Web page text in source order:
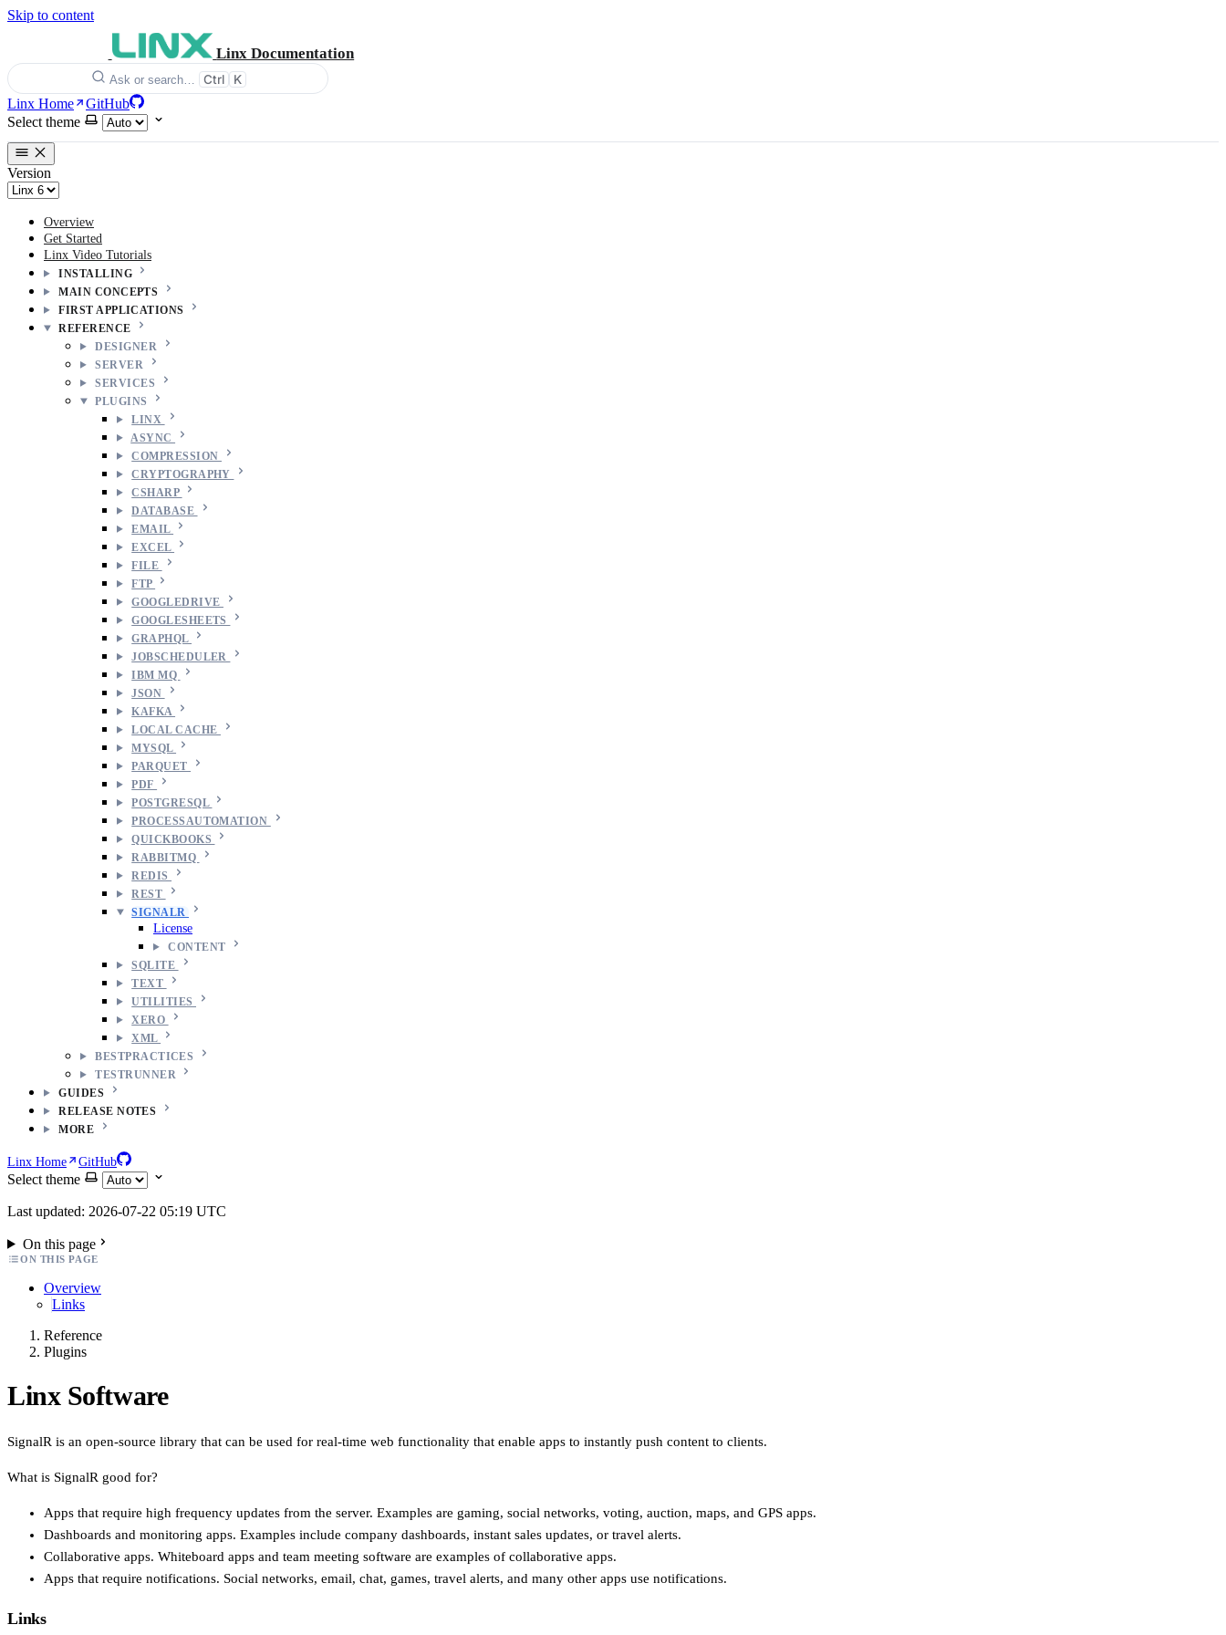
Skip to content
Linx Documentation
Ask or search… Ctrl K
Linx Home
GitHub
Select theme
Version
Overview
Get Started
Linx Video Tutorials
INSTALLING
MAIN CONCEPTS
FIRST APPLICATIONS
REFERENCE
DESIGNER
SERVER
SERVICES
PLUGINS
LINX
ASYNC
COMPRESSION
CRYPTOGRAPHY
CSHARP
DATABASE
EMAIL
EXCEL
FILE
FTP
GOOGLEDRIVE
GOOGLESHEETS
GRAPHQL
JOBSCHEDULER
IBM MQ
JSON
KAFKA
LOCAL CACHE
MYSQL
PARQUET
PDF
POSTGRESQL
PROCESSAUTOMATION
QUICKBOOKS
RABBITMQ
REDIS
REST
SIGNALR
License
CONTENT
SQLITE
TEXT
UTILITIES
XERO
XML
BESTPRACTICES
TESTRUNNER
GUIDES
RELEASE NOTES
MORE
Linx Home GitHub
Select theme
Last updated: 2026-07-22 05:19 UTC
On this page
ON THIS PAGE
Overview
Links
Reference
Plugins
Linx Software
SignalR is an open-source library that can be used for real-time web functionality that enable apps to instantly push content to clients.
What is SignalR good for?
Apps that require high frequency updates from the server. Examples are gaming, social networks, voting, auction, maps, and GPS apps.
Dashboards and monitoring apps. Examples include company dashboards, instant sales updates, or travel alerts.
Collaborative apps. Whiteboard apps and team meeting software are examples of collaborative apps.
Apps that require notifications. Social networks, email, chat, games, travel alerts, and many other apps use notifications.
Links